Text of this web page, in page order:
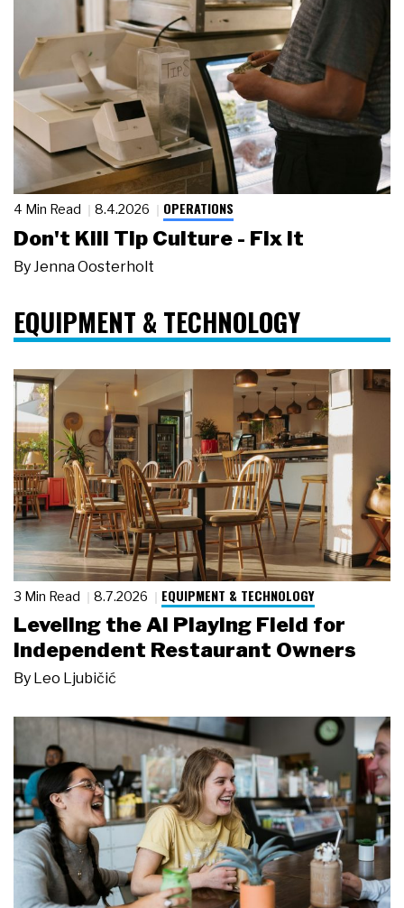
4 Min Read 8.4.2026 OPERATIONS
Don't Kill Tip Culture - Fix It
By Jenna Oosterholt
EQUIPMENT & TECHNOLOGY
3 Min Read 8.7.2026 EQUIPMENT & TECHNOLOGY
Leveling the AI Playing Field for
Independent Restaurant Owners
By Leo Ljubičić